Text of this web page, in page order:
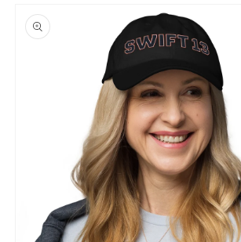
product
information